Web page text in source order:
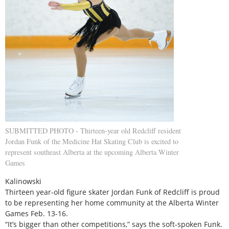
SUBMITTED PHOTO - Thirteen-year old Redcliff resident
Jordan Funk of the Medicine Hat Skating Club is excited to
represent southeast Alberta at the upcoming Alberta Winter
Games
Kalinowski
Thirteen year-old figure skater Jordan Funk of Redcliff is proud
to be representing her home community at the Alberta Winter
Games Feb. 13-16.
“It’s bigger than other competitions,” says the soft-spoken Funk.